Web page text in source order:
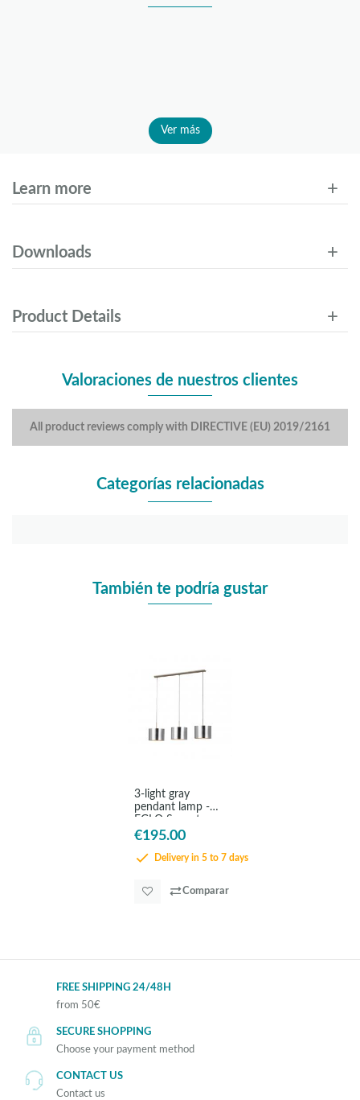
Ver más
Learn more
Downloads
Product Details
Valoraciones de nuestros clientes
All product reviews comply with DIRECTIVE (EU) 2019/2161
Categorías relacionadas
También te podría gustar
3-light gray
pendant lamp -
EGLO Saganto
€195.00
Delivery in 5 to 7 days
Comparar
FREE SHIPPING 24/48H
from 50€
SECURE SHOPPING
Choose your payment method
CONTACT US
Contact us